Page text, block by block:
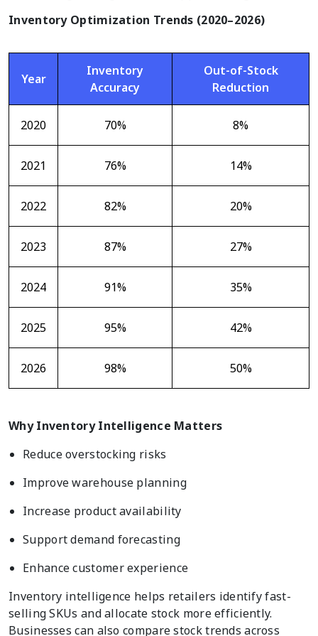
Inventory Optimization Trends (2020–2026)
Year
Inventory
Accuracy
Out-of-Stock
Reduction
2020 70% 8%
2021 76% 14%
2022 82% 20%
2023 87% 27%
2024 91% 35%
2025 95% 42%
2026 98% 50%
Why Inventory Intelligence Matters
Reduce overstocking risks
Improve warehouse planning
Increase product availability
Support demand forecasting
Enhance customer experience
Inventory intelligence helps retailers identify fast-
selling SKUs and allocate stock more efficiently.
Businesses can also compare stock trends across